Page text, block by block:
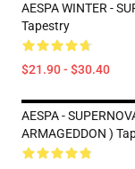
AESPA WINTER -
Tapestry
$21.90 - $30.40
AESPA -
ARMAGEDDON )